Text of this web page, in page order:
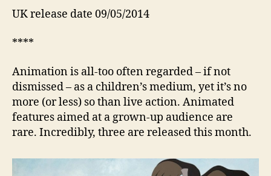
UK release date 09/05/2014
****
Animation is all-too often regarded – if not
dismissed – as a children’s medium, yet it’s no
more (or less) so than live action. Animated
features aimed at a grown-up audience are
rare. Incredibly, three are released this month.